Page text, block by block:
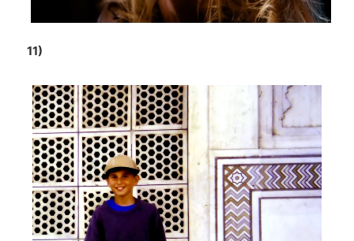
11)